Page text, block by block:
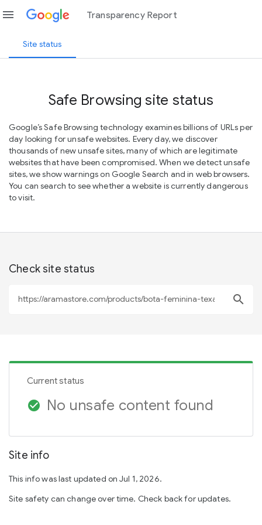
menu Transparency Report
Site status
Safe Browsing site status
Google’s Safe Browsing technology examines billions of URLs per
day looking for unsafe websites. Every day, we discover
thousands of new unsafe sites, many of which are legitimate
websites that have been compromised. When we detect unsafe
sites, we show warnings on Google Search and in web browsers.
You can search to see whether a website is currently dangerous
to visit.
Check site status
search
Current status
check_circle No unsafe content found
Site info
This info was last updated on Jul 1, 2026.
Site safety can change over time. Check back for updates.